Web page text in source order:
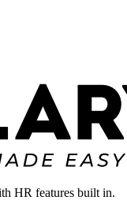
HR features built in.